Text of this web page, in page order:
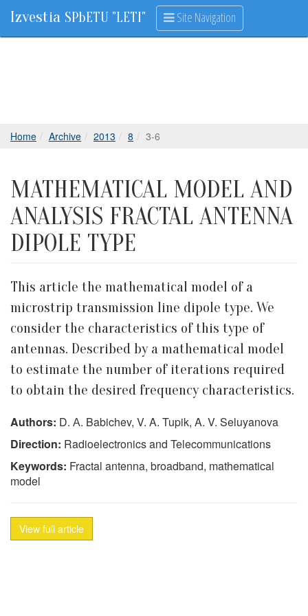
Izvestia SPbETU "LETI" Site Navigation
Home Archive 2013 8 3-6
MATHEMATICAL MODEL AND
ANALYSIS FRACTAL ANTENNA
DIPOLE TYPE
This article the mathematical model of a
microstrip transmission line dipole type. We
consider the characteristics of this type of
antennas. Described by a mathematical model
to estimate the number of iterations required
to obtain the desired frequency characteristics.
Authors: D. А. Babichev, V. A. Tupik, A. V. Seluyanova
Direction: Radioelectronics and Telecommunications
Keywords: Fractal antenna, broadband, mathematical
model
View full article